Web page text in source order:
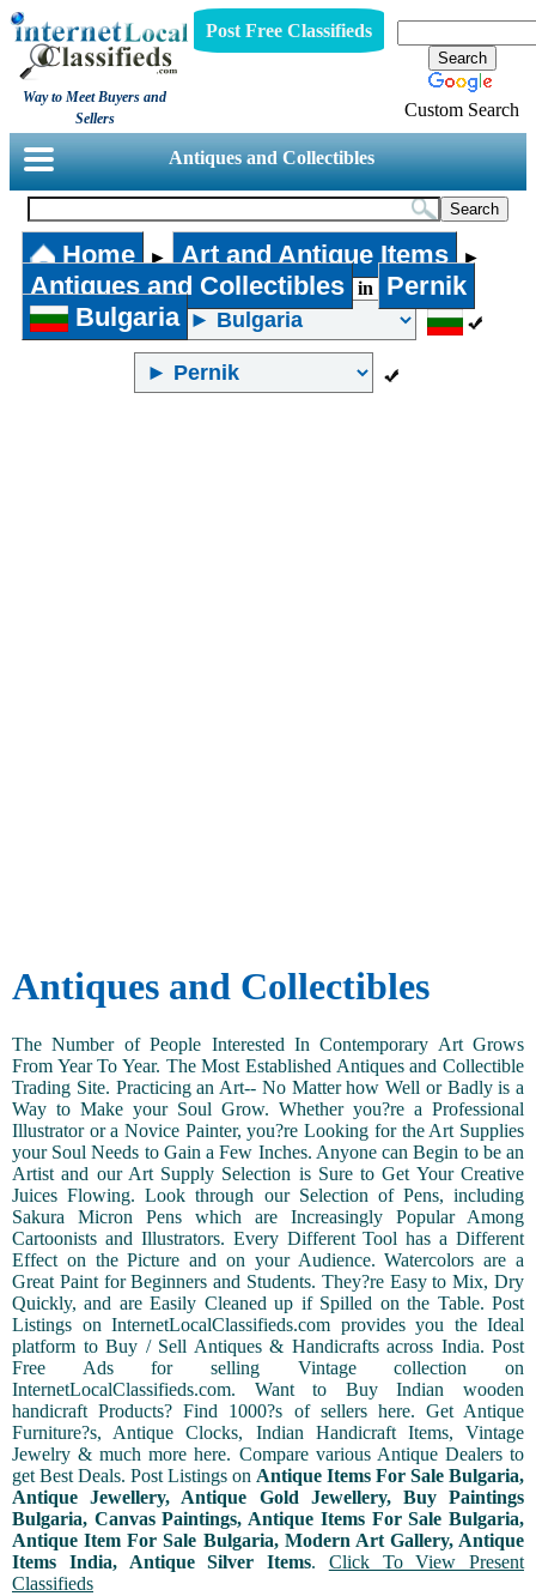
Way to Meet Buyers and
Sellers
Post Free Classifieds
Custom Search
Antiques and Collectibles
Home ► Art and Antique Items ►
Antiques and Collectibles in
Pernik
Bulgaria
Antiques and Collectibles
The Number of People Interested In Contemporary Art Grows
From Year To Year. The Most Established Antiques and Collectible
Trading Site. Practicing an Art-- No Matter how Well or Badly is a
Way to Make your Soul Grow. Whether you?re a Professional
Illustrator or a Novice Painter, you?re Looking for the Art Supplies
your Soul Needs to Gain a Few Inches. Anyone can Begin to be an
Artist and our Art Supply Selection is Sure to Get Your Creative
Juices Flowing. Look through our Selection of Pens, including
Sakura Micron Pens which are Increasingly Popular Among
Cartoonists and Illustrators. Every Different Tool has a Different
Effect on the Picture and on your Audience. Watercolors are a
Great Paint for Beginners and Students. They?re Easy to Mix, Dry
Quickly, and are Easily Cleaned up if Spilled on the Table. Post
Listings on InternetLocalClassifieds.com provides you the Ideal
platform to Buy / Sell Antiques & Handicrafts across India. Post
Free Ads for selling Vintage collection on
InternetLocalClassifieds.com. Want to Buy Indian wooden
handicraft Products? Find 1000?s of sellers here. Get Antique
Furniture?s, Antique Clocks, Indian Handicraft Items, Vintage
Jewelry & much more here. Compare various Antique Dealers to
get Best Deals. Post Listings on Antique Items For Sale Bulgaria,
Antique Jewellery, Antique Gold Jewellery, Buy Paintings
Bulgaria, Canvas Paintings, Antique Items For Sale Bulgaria,
Antique Item For Sale Bulgaria, Modern Art Gallery, Antique
Items India, Antique Silver Items. Click To View Present
Classifieds